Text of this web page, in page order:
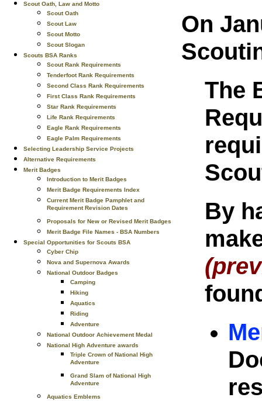
Scout Oath, Law and Motto
Scout Oath
Scout Law
Scout Motto
Scout Slogan
Scouts BSA Ranks
Scout Rank Requirements
Tenderfoot Rank Requirements
Second Class Rank Requirements
First Class Rank Requirements
Star Rank Requirements
Life Rank Requirements
Eagle Rank Requirements
Eagle Palm Requirements
Selecting Leadership Service Projects
Alternative Requirements
Merit Badges
Introduction to Merit Badges
Merit Badge Requirements Index
Current Merit Badge Pamphlet and
Requirement Revision Dates
Proposals for New or Revised Merit Badges
Merit Badge File Names - BSA Numbers
Special Opportunities for Scouts BSA
Cyber Chip
Nova and Supernova Awards
National Outdoor Badges
Camping
Hiking
Aquatics
Riding
Adventure
National Outdoor Achievement Medal
National High Adventure awards
Triple Crown of National High
Adventure
Grand Slam of National High
Adventure
Aquatics Emblems
On
The
By